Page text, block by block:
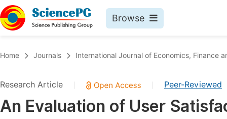
Browse
Chemistry
Medicine & Health
Home Journals International Journal of Economics, Finance
Research Article Peer-Reviewed
An Evaluation of User